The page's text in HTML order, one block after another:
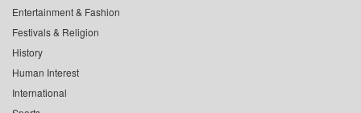
Entertainment & Fashion
Festivals & Religion
History
Human Interest
International